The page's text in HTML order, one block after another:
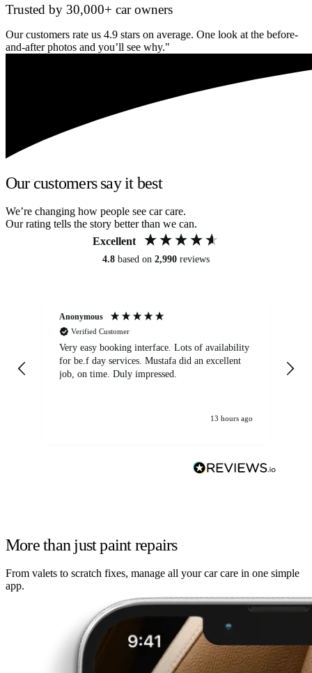
Trusted by 30,000+ car owners
Our customers rate us 4.9 stars on average. One look at the before-
and-after photos and you’ll see why."
Our customers say it best
We’re changing how people see car care.
Our rating tells the story better than we can.
Excellent
4.8 based on 2,990 reviews
Anonymous
Verified Customer
Very easy booking interface. Lots of availability
for be.f day services. Mustafa did an excellent
job, on time. Duly impressed.
13 hours ago
More than just paint repairs
From valets to scratch fixes, manage all your car care in one simple
app.